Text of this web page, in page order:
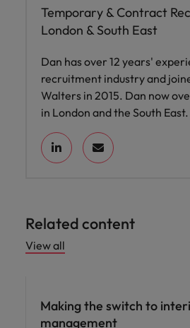
Temporary & Contract
London & South East
Dan has over 12 years'
recruitment industry and
Walters in 2015. Dan now
in London and the South East.
Related content
View all
Making the switch to
management